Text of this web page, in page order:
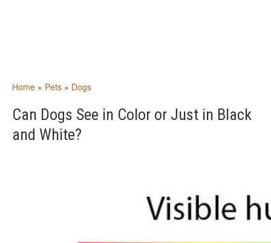
Home » Pets » Dogs
Can Dogs See in Color or Just in Black
and White?